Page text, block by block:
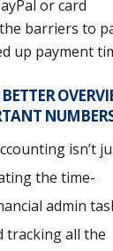
or card
barriers to
up payment
isn’t
the time-
admin
tracking all the